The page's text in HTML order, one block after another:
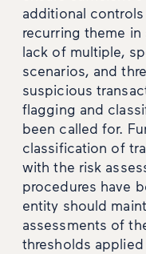
additional
recurring theme
lack of multiple,
scenarios, and
suspicious
flagging and
been called for.
classification of
with the risk
procedures have
entity should
assessments of
thresholds